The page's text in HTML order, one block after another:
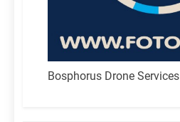
Bosphorus Drone Services